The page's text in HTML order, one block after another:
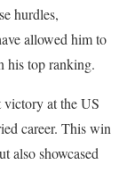
hurdles,
allowed him to
his top ranking.
victory at the US
career. This win
also showcased